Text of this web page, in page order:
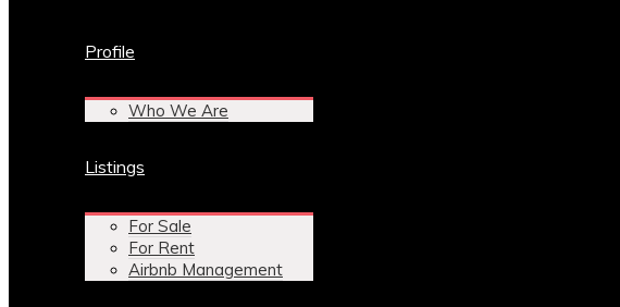
Profile
Who We Are
Listings
For Sale
For Rent
Airbnb Management